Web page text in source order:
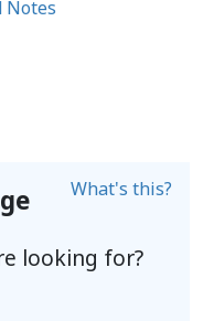
Notes
What's this?
looking for?